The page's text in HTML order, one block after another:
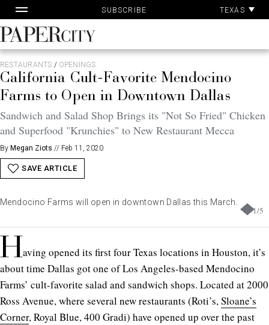
to
content
SUBSCRIBE TEXAS
PaperCity
Magazine
RESTAURANTS / OPENINGS
California Cult-Favorite Mendocino
Farms to Open in Downtown Dallas
Sandwich and Salad Shop Brings its "Not So Fried" Chicken
and Superfood "Krunchies" to New Restaurant Mecca
By Megan Ziots // Feb 11, 2020
SAVE ARTICLE
1/5
Mendocino Farms will open in downtown Dallas this March.
Having opened its first four Texas locations in Houston, it’s
about time Dallas got one of Los Angeles-based Mendocino
Farms’ cult-favorite salad and sandwich shops. Located at 2000
Ross Avenue, where several new restaurants (Roti’s,Sloane’s
Corner, Royal Blue, 400 Gradi) have opened up over the past